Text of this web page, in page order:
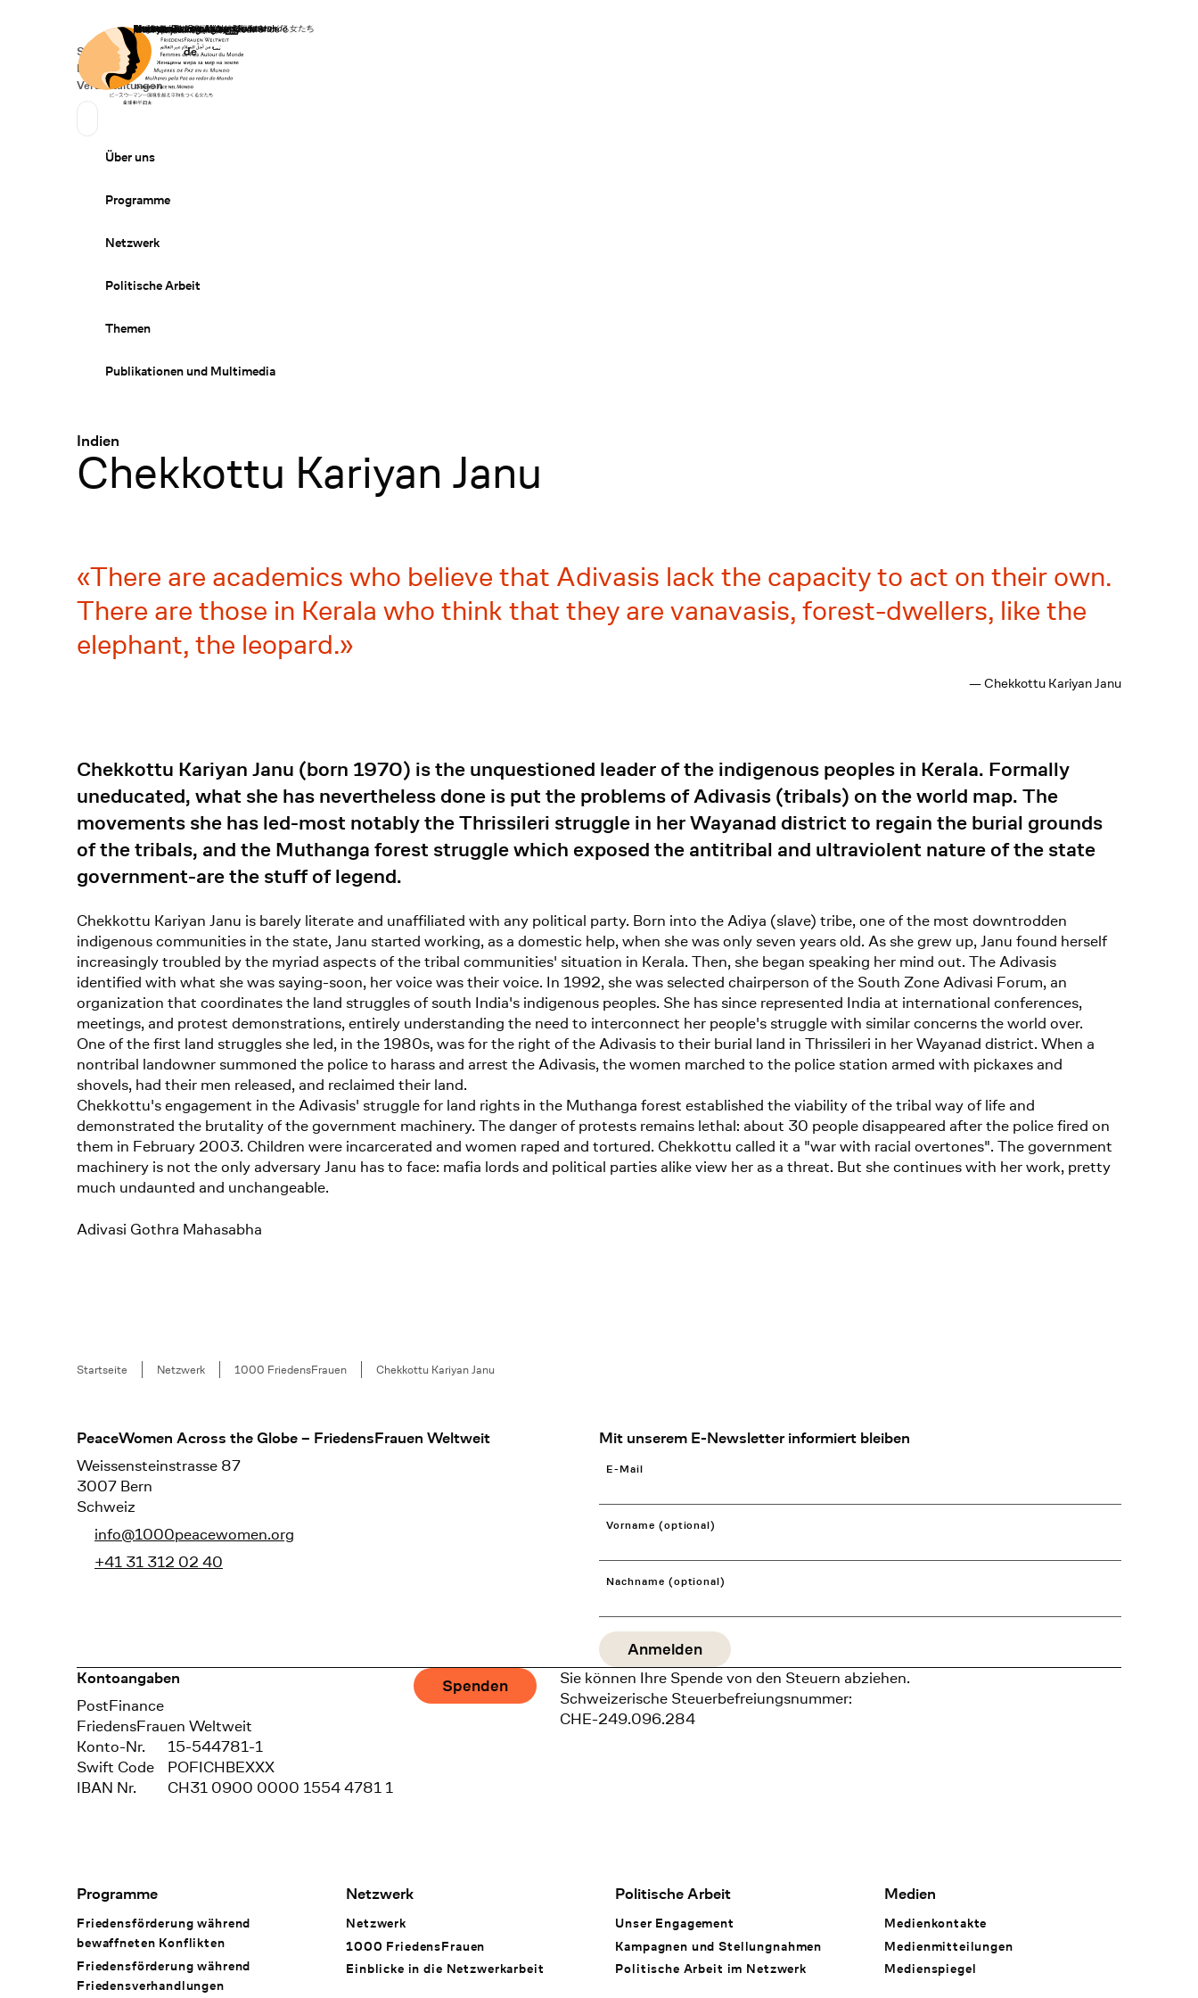
Startseite
Secondary Navigation
Spenden
News
Veranstaltungen
Sprache wechseln
Deutsch
de
Primary Navigation
Über uns
Programme
Netzwerk
Politische Arbeit
Themen
Publikationen und Multimedia
Indien
:
Chekkottu Kariyan Janu
There are academics who believe that Adivasis lack the capacity to act on their own.
There are those in Kerala who think that they are vanavasis, forest-dwellers, like the
elephant, the leopard.
— Chekkottu Kariyan Janu
Chekkottu Kariyan Janu (born 1970) is the unquestioned leader of the indigenous peoples in Kerala. Formally
uneducated, what she has nevertheless done is put the problems of Adivasis (tribals) on the world map. The
movements she has led-most notably the Thrissileri struggle in her Wayanad district to regain the burial grounds
of the tribals, and the Muthanga forest struggle which exposed the antitribal and ultraviolent nature of the state
government-are the stuff of legend.
Chekkottu Kariyan Janu is barely literate and unaffiliated with any political party. Born into the Adiya (slave) tribe, one of the most downtrodden
indigenous communities in the state, Janu started working, as a domestic help, when she was only seven years old. As she grew up, Janu found herself
increasingly troubled by the myriad aspects of the tribal communities' situation in Kerala. Then, she began speaking her mind out. The Adivasis
identified with what she was saying-soon, her voice was their voice. In 1992, she was selected chairperson of the South Zone Adivasi Forum, an
organization that coordinates the land struggles of south India's indigenous peoples. She has since represented India at international conferences,
meetings, and protest demonstrations, entirely understanding the need to interconnect her people's struggle with similar concerns the world over.
One of the first land struggles she led, in the 1980s, was for the right of the Adivasis to their burial land in Thrissileri in her Wayanad district. When a
nontribal landowner summoned the police to harass and arrest the Adivasis, the women marched to the police station armed with pickaxes and
shovels, had their men released, and reclaimed their land.
Chekkottu's engagement in the Adivasis' struggle for land rights in the Muthanga forest established the viability of the tribal way of life and
demonstrated the brutality of the government machinery. The danger of protests remains lethal: about 30 people disappeared after the police fired on
them in February 2003. Children were incarcerated and women raped and tortured. Chekkottu called it a "war with racial overtones". The government
machinery is not the only adversary Janu has to face: mafia lords and political parties alike view her as a threat. But she continues with her work, pretty
much undaunted and unchangeable.
Adivasi Gothra Mahasabha
Breadcrumb
Startseite Netzwerk 1000 FriedensFrauen Chekkottu Kariyan Janu
Footer
PeaceWomen Across the Globe – FriedensFrauen Weltweit
Weissensteinstrasse 87
3007 Bern
Schweiz
info@1000peacewomen.org
+41 31 312 02 40
Mit unserem E-Newsletter informiert bleiben
E-Mail
Vorname (optional)
Nachname (optional)
Kontoangaben
Bank
PostFinance
Recipient
FriedensFrauen Weltweit
Konto-Nr.
15-544781-1
Swift Code
POFICHBEXXX
IBAN Nr.
CH31 0900 0000 1554 4781 1
Spenden
Sie können Ihre Spende von den Steuern abziehen.
Schweizerische Steuerbefreiungsnummer:
CHE-249.096.284
Footer Navigation
Programme
Friedensförderung während
bewaffneten Konflikten
Friedensförderung während
Friedens­verhandlungen
Netzwerk
Netzwerk
1000 FriedensFrauen
Einblicke in die Netzwerkarbeit
Politische Arbeit
Unser Engagement
Kampagnen und Stellungnahmen
Politische Arbeit im Netzwerk
Medien
Medienkontakte
Medienmitteilungen
Medienspiegel